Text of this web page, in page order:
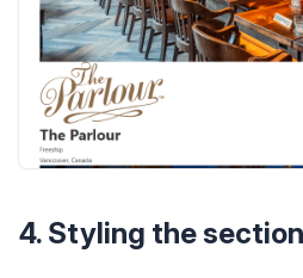
4. Styling the section